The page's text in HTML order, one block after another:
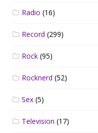
Radio (16)
Record (299)
Rock (95)
Rocknerd (52)
Sex (5)
Television (17)